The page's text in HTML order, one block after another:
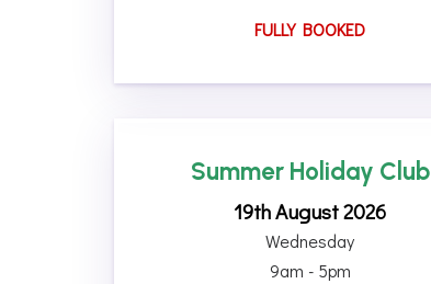
FULLY BOOKED
Summer Holiday Club
19th August 2026
Wednesday
9am - 5pm